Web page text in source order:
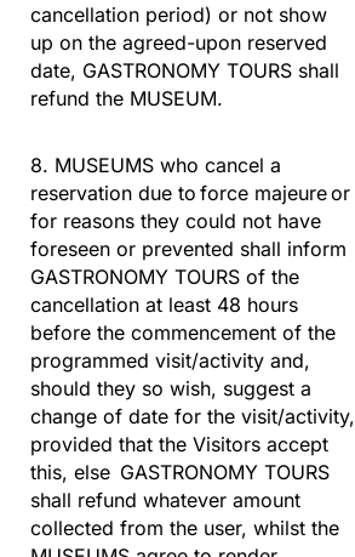
cancellation period) or not show
up on the agreed-upon reserved
date, GASTRONOMY TOURS shall
refund the MUSEUM.
8. MUSEUMS who cancel a
reservation due to force majeure or
for reasons they could not have
foreseen or prevented shall inform
GASTRONOMY TOURS of the
cancellation at least 48 hours
before the commencement of the
programmed visit/activity and,
should they so wish, suggest a
change of date for the visit/activity,
provided that the Visitors accept
this, else GASTRONOMY TOURS
shall refund whatever amount
collected from the user, whilst the